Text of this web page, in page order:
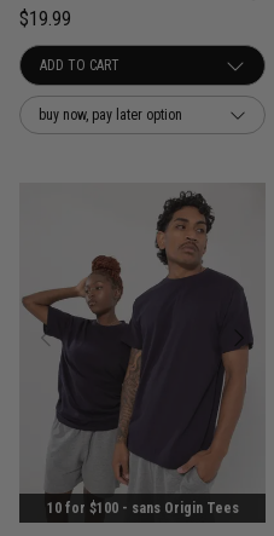
$19.99
buy now, pay later option
10 for $100 - sans Origin Tees